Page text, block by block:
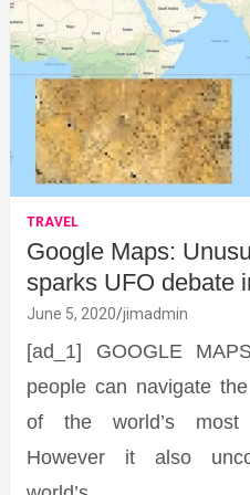
TRAVEL
Google Maps:
sparks UFO debate
June 5, 2020 jimadmin
[ad_1] GOOGLE
people can navigate
of the world’s most
However it also